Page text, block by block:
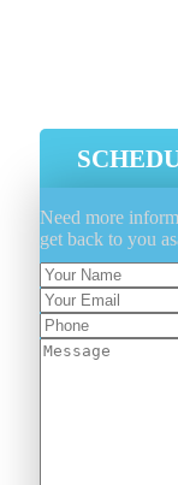
Need more
get back to you